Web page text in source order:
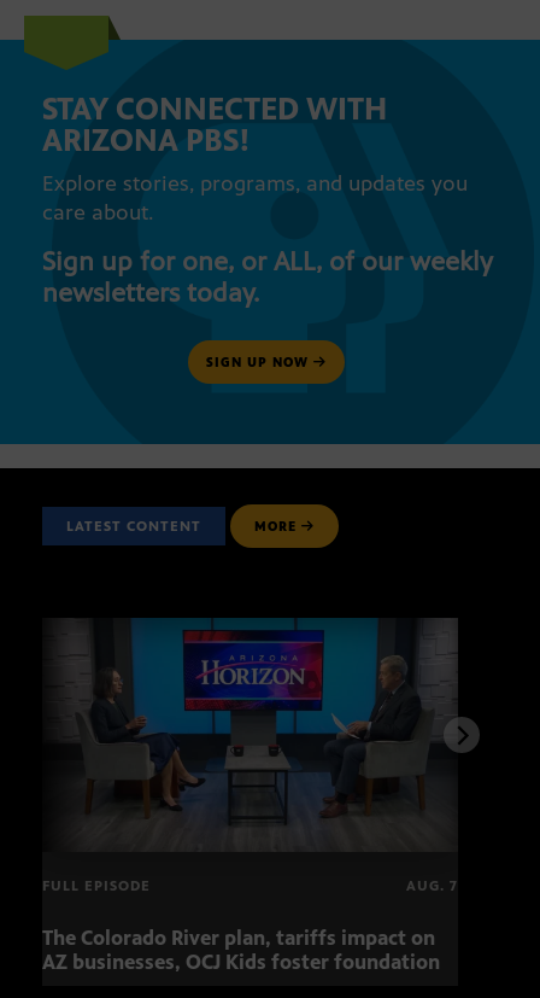
STAY CONNECTED WITH
ARIZONA PBS!
Explore stories, programs, and updates you
care about.
Sign up for one, or ALL, of our weekly
newsletters today.
SIGN UP NOW
LATEST CONTENT MORE
FULL EPISODE AUG. 7
The Colorado River plan, tariffs impact on
AZ businesses, OCJ Kids foster foundation